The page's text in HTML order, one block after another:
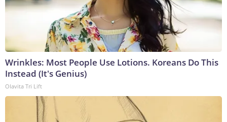
Wrinkles: Most People Use Lotions. Koreans Do This
Instead (It's Genius)
Olavita Tri Lift